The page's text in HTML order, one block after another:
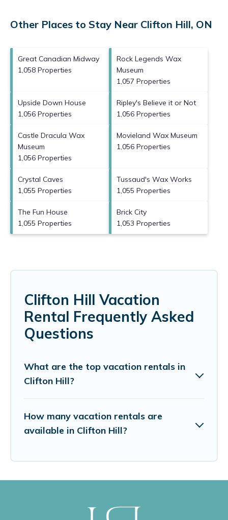
Other Places to Stay Near Clifton Hill, ON
Great Canadian Midway
1,058 Properties
Rock Legends Wax
Museum
1,057 Properties
Upside Down House
1,056 Properties
Ripley's Believe it or Not
1,056 Properties
Castle Dracula Wax
Museum
1,056 Properties
Movieland Wax Museum
1,056 Properties
Crystal Caves
1,055 Properties
Tussaud's Wax Works
1,055 Properties
The Fun House
1,055 Properties
Brick City
1,053 Properties
Clifton Hill Vacation
Rental Frequently Asked
Questions
What are the top vacation rentals in
Clifton Hill?
How many vacation rentals are
available in Clifton Hill?